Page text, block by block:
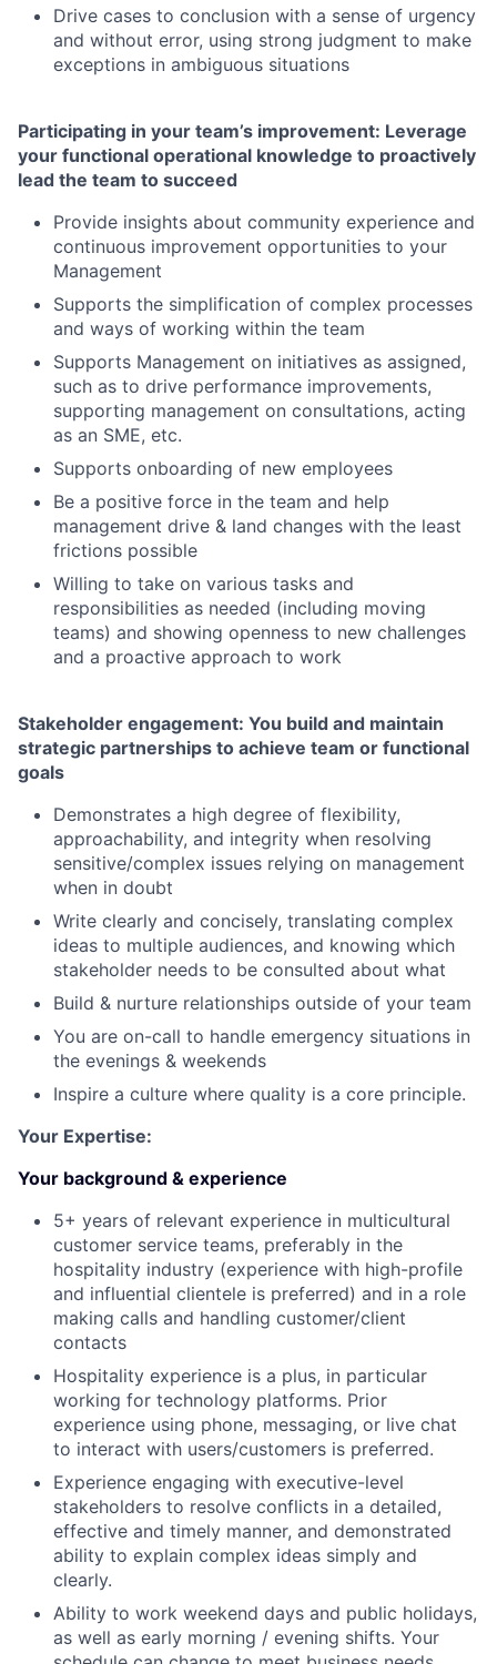
Drive cases to conclusion with a sense of urgency
and without error, using strong judgment to make
exceptions in ambiguous situations
Participating in your team’s improvement: Leverage
your functional operational knowledge to proactively
lead the team to succeed
Provide insights about community experience and
continuous improvement opportunities to your
Management
Supports the simplification of complex processes
and ways of working within the team
Supports Management on initiatives as assigned,
such as to drive performance improvements,
supporting management on consultations, acting
as an SME, etc.
Supports onboarding of new employees
Be a positive force in the team and help
management drive & land changes with the least
frictions possible
Willing to take on various tasks and
responsibilities as needed (including moving
teams) and showing openness to new challenges
and a proactive approach to work
Stakeholder engagement: You build and maintain
strategic partnerships to achieve team or functional
goals
Demonstrates a high degree of flexibility,
approachability, and integrity when resolving
sensitive/complex issues relying on management
when in doubt
Write clearly and concisely, translating complex
ideas to multiple audiences, and knowing which
stakeholder needs to be consulted about what
Build & nurture relationships outside of your team
You are on-call to handle emergency situations in
the evenings & weekends
Inspire a culture where quality is a core principle.
Your Expertise:
Your background & experience
5+ years of relevant experience in multicultural
customer service teams, preferably in the
hospitality industry (experience with high-profile
and influential clientele is preferred) and in a role
making calls and handling customer/client
contacts
Hospitality experience is a plus, in particular
working for technology platforms. Prior
experience using phone, messaging, or live chat
to interact with users/customers is preferred.
Experience engaging with executive-level
stakeholders to resolve conflicts in a detailed,
effective and timely manner, and demonstrated
ability to explain complex ideas simply and
clearly.
Ability to work weekend days and public holidays,
as well as early morning / evening shifts. Your